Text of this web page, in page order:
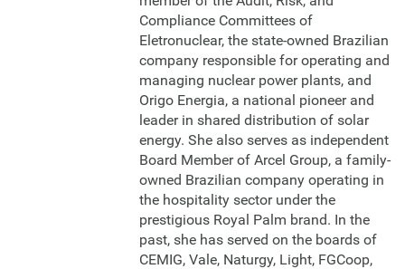
Compliance Committees of
Eletronuclear, the state-owned Brazilian
company responsible for operating and
managing nuclear power plants, and
Origo Energia, a national pioneer and
leader in shared distribution of solar
energy. She also serves as independent
Board Member of Arcel Group, a family-
owned Brazilian company operating in
the hospitality sector under the
prestigious Royal Palm brand. In the
past, she has served on the boards of
CEMIG, Vale, Naturgy, Light, FGCoop,